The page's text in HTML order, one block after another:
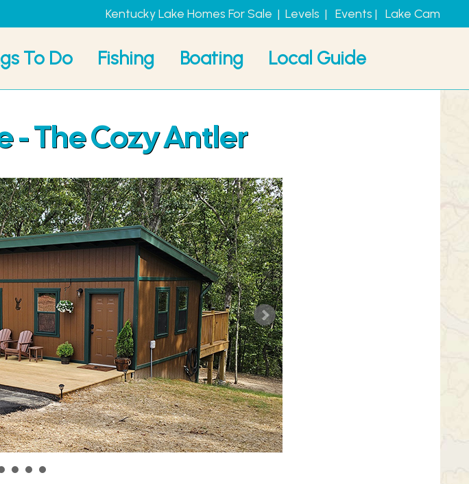
Kentucky Lake Homes For Sale | Levels | Events | Lake Cam
To Do Fishing Boating Local Guide
- The Cozy Antler